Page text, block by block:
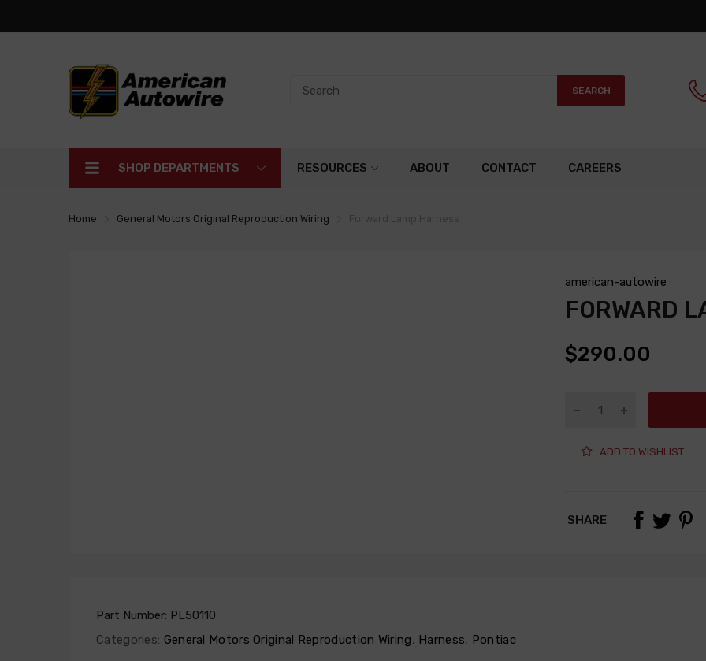
SEARCH
SHOP DEPARTMENTS RESOURCES ABOUT CONTACT CAREERS
Home General Motors Original Reproduction Wiring
american-autowire
FORWARD
$290.00
ADD TO WISHLIST
SHARE
Part Number: PL50110
Categories: General Motors Original Reproduction Wiring, Harness, Pontiac